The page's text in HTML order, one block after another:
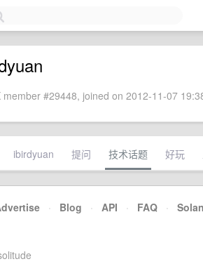
member #29448, joined on 2012-11-07
ibirdyuan 提问 技术话题 好玩
· Blog · API · FAQ ·